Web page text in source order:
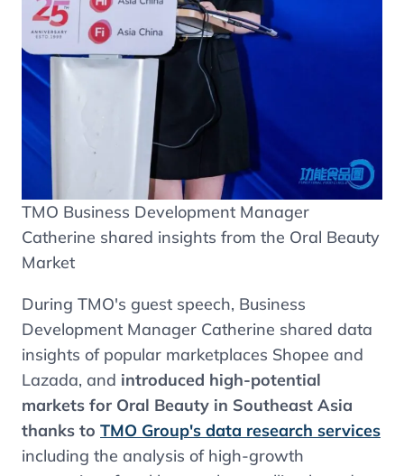
TMO Business Development Manager
Catherine shared insights from the Oral Beauty
Market
During TMO's guest speech, Business
Development Manager Catherine shared data
insights of popular marketplaces Shopee and
Lazada, and introduced high-potential
markets for Oral Beauty in Southeast Asia
thanks to TMO Group's data research services
including the analysis of high-growth